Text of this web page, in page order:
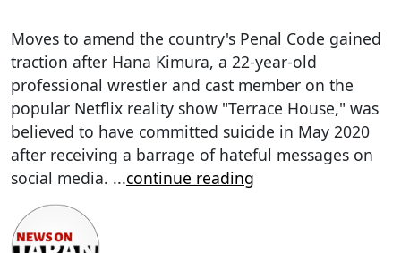
Moves to amend the country's Penal Code gained
traction after Hana Kimura, a 22-year-old
professional wrestler and cast member on the
popular Netflix reality show "Terrace House," was
believed to have committed suicide in May 2020
after receiving a barrage of hateful messages on
social media. ...continue reading